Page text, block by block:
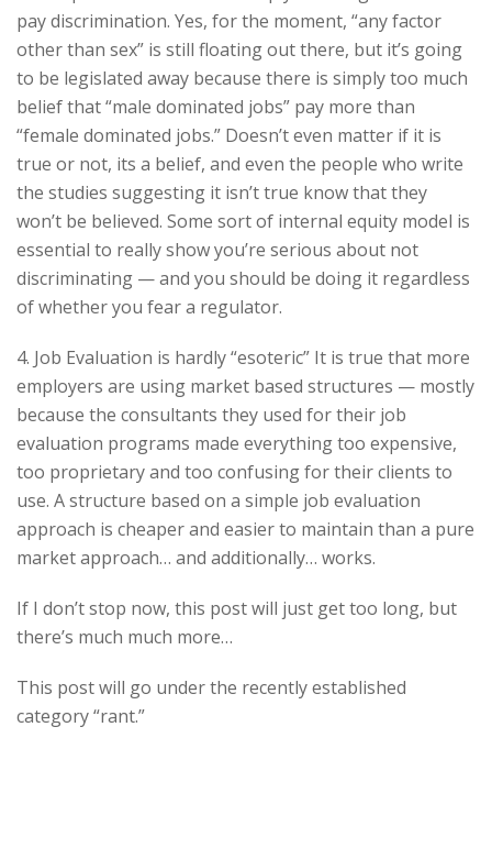
pay discrimination. Yes, for the moment, “any factor
other than sex” is still floating out there, but it’s going
to be legislated away because there is simply too much
belief that “male dominated jobs” pay more than
“female dominated jobs.” Doesn’t even matter if it is
true or not, its a belief, and even the people who write
the studies suggesting it isn’t true know that they
won’t be believed. Some sort of internal equity model is
essential to really show you’re serious about not
discriminating — and you should be doing it regardless
of whether you fear a regulator.
4. Job Evaluation is hardly “esoteric” It is true that more
employers are using market based structures — mostly
because the consultants they used for their job
evaluation programs made everything too expensive,
too proprietary and too confusing for their clients to
use. A structure based on a simple job evaluation
approach is cheaper and easier to maintain than a pure
market approach… and additionally… works.
If I don’t stop now, this post will just get too long, but
there’s much much more…
This post will go under the recently established
category “rant.”